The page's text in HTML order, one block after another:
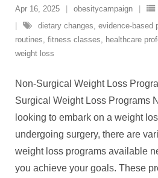
Apr 16, 2025 obesitycampaign
dietary changes, evidence-based
routines, fitness classes, healthcare
weight loss
Non-Surgical Weight Loss
Surgical Weight Loss Programs
looking to embark on a weight
undergoing surgery, there are
weight loss programs available
you achieve your goals. These